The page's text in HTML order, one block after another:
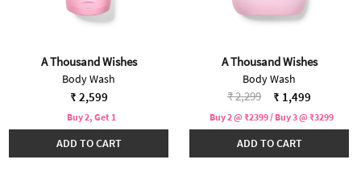
A Thousand Wishes
Body Wash
₹ 2,599
Buy 2, Get 1
ADD TO CART
A Thousand Wishes
Body Wash
Price reduced from
₹ 2,299to ₹ 1,499
Buy 2 @ ₹2399 / Buy 3 @ ₹3299
ADD TO CART